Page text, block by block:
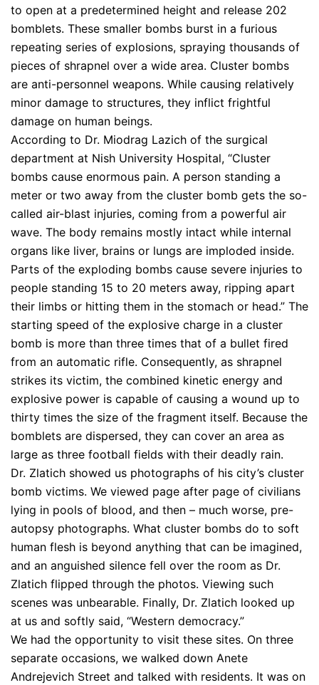
to open at a predetermined height and release 202
bomblets. These smaller bombs burst in a furious
repeating series of explosions, spraying thousands of
pieces of shrapnel over a wide area. Cluster bombs
are anti-personnel weapons. While causing relatively
minor damage to structures, they inflict frightful
damage on human beings.
According to Dr. Miodrag Lazich of the surgical
department at Nish University Hospital, “Cluster
bombs cause enormous pain. A person standing a
meter or two away from the cluster bomb gets the so-
called air-blast injuries, coming from a powerful air
wave. The body remains mostly intact while internal
organs like liver, brains or lungs are imploded inside.
Parts of the exploding bombs cause severe injuries to
people standing 15 to 20 meters away, ripping apart
their limbs or hitting them in the stomach or head.” The
starting speed of the explosive charge in a cluster
bomb is more than three times that of a bullet fired
from an automatic rifle. Consequently, as shrapnel
strikes its victim, the combined kinetic energy and
explosive power is capable of causing a wound up to
thirty times the size of the fragment itself. Because the
bomblets are dispersed, they can cover an area as
large as three football fields with their deadly rain.
Dr. Zlatich showed us photographs of his city’s cluster
bomb victims. We viewed page after page of civilians
lying in pools of blood, and then – much worse, pre-
autopsy photographs. What cluster bombs do to soft
human flesh is beyond anything that can be imagined,
and an anguished silence fell over the room as Dr.
Zlatich flipped through the photos. Viewing such
scenes was unbearable. Finally, Dr. Zlatich looked up
at us and softly said, “Western democracy.”
We had the opportunity to visit these sites. On three
separate occasions, we walked down Anete
Andrejevich Street and talked with residents. It was on